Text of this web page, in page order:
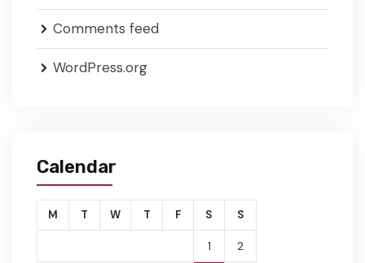
Comments feed
WordPress.org
Calendar
M T W T F S S
1 2